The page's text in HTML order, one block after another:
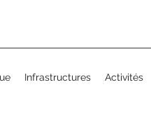
Infrastructures Activités